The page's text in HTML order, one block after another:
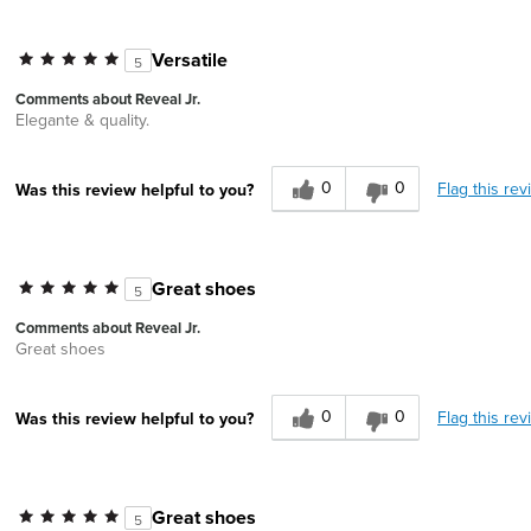
5 Versatile
Comments about Reveal Jr.
Elegante & quality.
Was this review helpful to you? 0 0 Flag this
5 Great shoes
Comments about Reveal Jr.
Great shoes
Was this review helpful to you? 0 0 Flag this
5 Great shoes